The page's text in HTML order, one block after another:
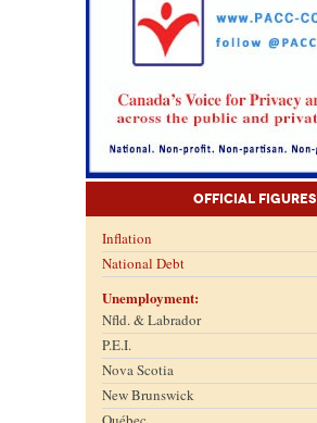
Official Figures
Inflation
National Debt
Unemployment:
Nfld. & Labrador
P.E.I.
Nova Scotia
New Brunswick